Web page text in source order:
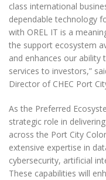
class international
dependable technology
with OREL IT is a
the support ecosystem
and enhances our ability
services to investors,”
Director of CHEC Port
As the Preferred
strategic role in
across the Port City
extensive expertise in
cybersecurity, artificial
These capabilities will